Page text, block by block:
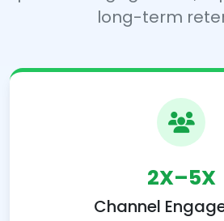
long-term
2X–5X
Channel